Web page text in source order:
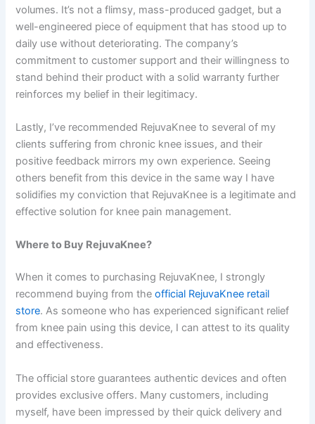
volumes. It’s not a flimsy, mass-produced gadget, but a
well-engineered piece of equipment that has stood up to
daily use without deteriorating. The company’s
commitment to customer support and their willingness to
stand behind their product with a solid warranty further
reinforces my belief in their legitimacy.
Lastly, I’ve recommended RejuvaKnee to several of my
clients suffering from chronic knee issues, and their
positive feedback mirrors my own experience. Seeing
others benefit from this device in the same way I have
solidifies my conviction that RejuvaKnee is a legitimate and
effective solution for knee pain management.
Where to Buy RejuvaKnee?
When it comes to purchasing RejuvaKnee, I strongly
recommend buying from theofficial RejuvaKnee retail
store. As someone who has experienced significant relief
from knee pain using this device, I can attest to its quality
and effectiveness.
The official store guarantees authentic devices and often
provides exclusive offers. Many customers, including
myself, have been impressed by their quick delivery and